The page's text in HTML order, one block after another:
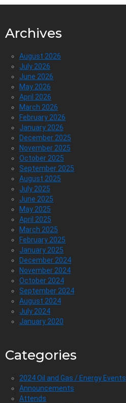
Archives
August 2026
July 2026
June 2026
May 2026
April 2026
March 2026
February 2026
January 2026
December 2025
November 2025
October 2025
September 2025
August 2025
July 2025
June 2025
May 2025
April 2025
March 2025
February 2025
January 2025
December 2024
November 2024
October 2024
September 2024
August 2024
July 2024
January 2020
Categories
2024 Oil and Gas / Energy Events
Announcements
Attends